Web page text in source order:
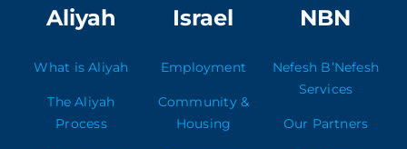
Aliyah
What is Aliyah
The Aliyah
Process
Israel
Employment
Community &
Housing
NBN
Nefesh B’Nefesh
Services
Our Partners